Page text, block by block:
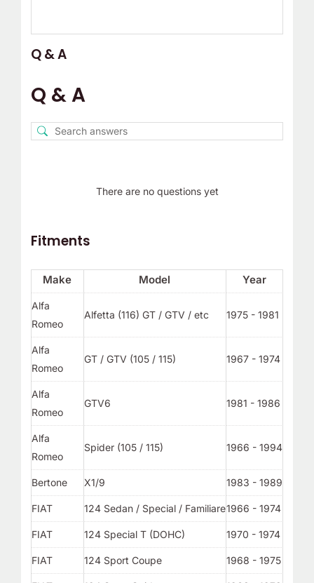
Q & A
Q & A
There are no questions yet
Fitments
Make Model Year
Alfa
Romeo
Alfetta (116) GT / GTV / etc 1975 - 1981
Alfa
Romeo
GT / GTV (105 / 115) 1967 - 1974
Alfa
Romeo
GTV6 1981 - 1986
Alfa
Romeo
Spider (105 / 115) 1966 - 1994
Bertone X1/9 1983 - 1989
FIAT 124 Sedan / Special / Familiare1966 - 1974
FIAT 124 Special T (DOHC) 1970 - 1974
FIAT 124 Sport Coupe 1968 - 1975